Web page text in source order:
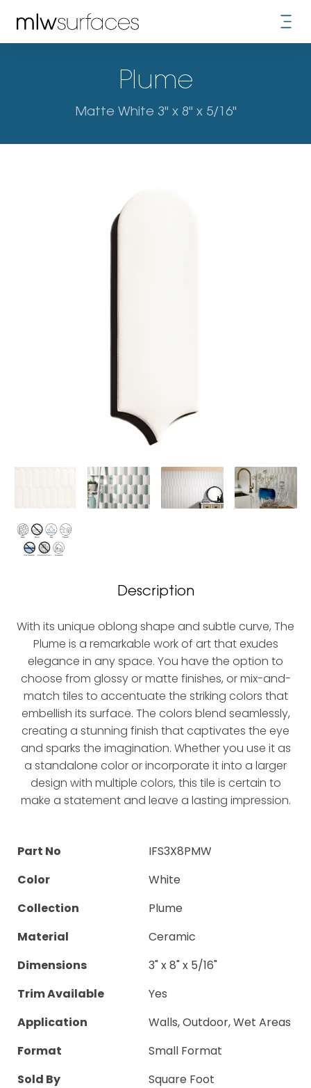
Plume
Matte White 3" x 8" x 5/16"
Description
With its unique oblong shape and subtle curve, The
Plume is a remarkable work of art that exudes
elegance in any space. You have the option to
choose from glossy or matte finishes, or mix-and-
match tiles to accentuate the striking colors that
embellish its surface. The colors blend seamlessly,
creating a stunning finish that captivates the eye
and sparks the imagination. Whether you use it as
a standalone color or incorporate it into a larger
design with multiple colors, this tile is certain to
make a statement and leave a lasting impression.
Part No
IFS3X8PMW
Color
White
Collection
Plume
Material
Ceramic
Dimensions
3" x 8" x 5/16"
Trim Available
Yes
Application
Walls, Outdoor, Wet Areas
Format
Small Format
Sold By
Square Foot